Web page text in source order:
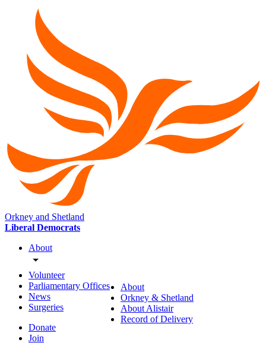
Orkney and Shetland
Liberal Democrats
About
Volunteer
Parliamentary Offices
News
Surgeries
Donate
Join
About
Orkney & Shetland
About Alistair
Record of Delivery